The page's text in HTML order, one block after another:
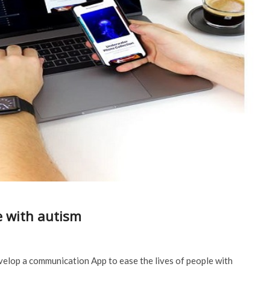
with autism
a communication App to ease the lives of people with